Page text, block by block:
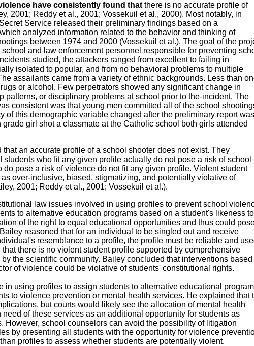
have consistently found that there is no accurate profile of
2001; Reddy et al., 2001; Vossekuil et al., 2000). Most notably, in
Service released their preliminary findings based on a
analyzed information related to the behavior and thinking of
between 1974 and 2000 (Vossekuil et al.). The goal of the
and law enforcement personnel responsible for preventing
studied, the attackers ranged from excellent to failing in
isolated to popular, and from no behavioral problems to multiple
assailants came from a variety of ethnic backgrounds. Less than
or alcohol. Few perpetrators showed any significant change in
patterns, or disciplinary problems at school prior to the-incident. The
consistent was that young men committed all of the school
of this demographic variable changed after the preliminary report was
girl shot a classmate at the Catholic school both girls attended
an accurate profile of a school shooter does not exist. They
who fit any given profile actually do not pose a risk of school
pose a risk of violence do not fit any given profile. Violent student
over-inclusive, biased, stigmatizing, and potentially violative of
2001; Reddy et al., 2001; Vossekuil et al.).
law issues involved in using profiles to prevent school
to alternative education programs based on a student's likeness
of the right to equal educational opportunities and thus could
reasoned that for an individual to be singled out and receive
resemblance to a profile, the profile must be reliable and
there is no violent student profile supported by comprehensive
the scientific community. Bailey concluded that interventions based
of violence could be violative of students' constitutional rights.
in using profiles to assign students to alternative educational
to violence prevention or mental health services. He explained that
but courts would likely see the allocation of mental health
of these services as an additional opportunity for students as
However, school counselors can avoid the possibility of litigation
by presenting all students with the opportunity for violence
profiles to assess whether students are potentially violent.